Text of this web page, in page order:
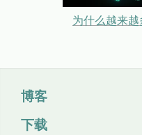
博客
下载
为什么越来